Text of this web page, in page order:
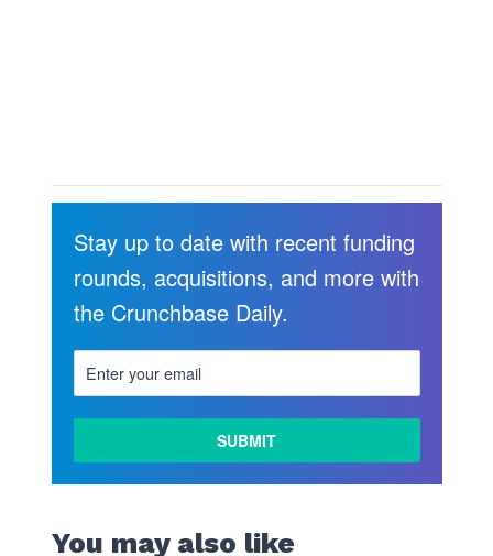
MORE
Stay up to date with recent funding
rounds, acquisitions, and more with
the Crunchbase Daily.
You may also like